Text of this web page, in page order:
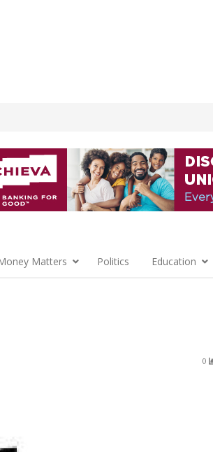
Matters Politics Education
0